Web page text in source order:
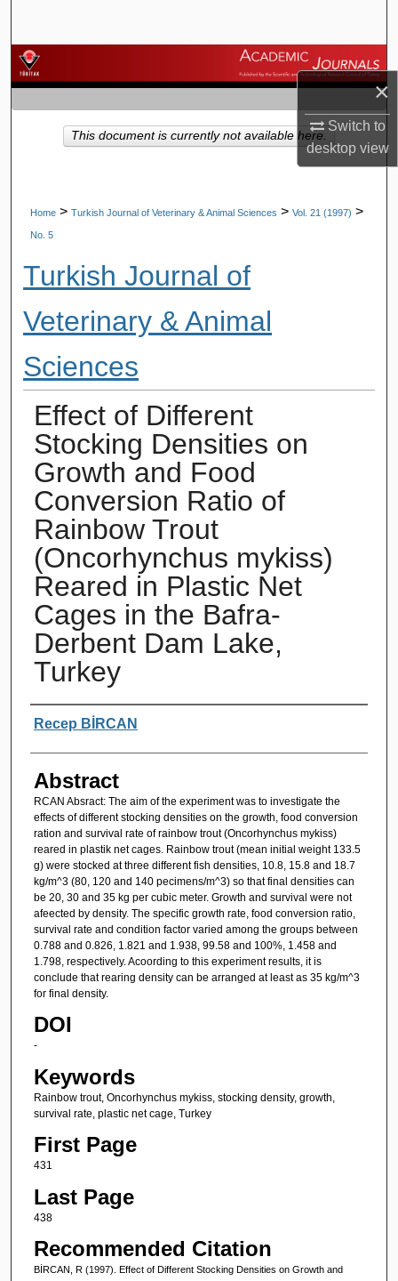
×
Switch to
desktopview
Browse Journals
My Account
About
Home > Turkish Journal of Veterinary & Animal Sciences > Vol. 21 (1997) >
No. 5
Turkish Journal of
Veterinary & Animal
Sciences
Effect of Different
Stocking Densities on
Growth and Food
Conversion Ratio of
Rainbow Trout
(Oncorhynchus mykiss)
Reared in Plastic Net
Cages in the Bafra-
Derbent Dam Lake,
Turkey
Authors
Recep BİRCAN
Abstract
RCAN Absract: The aim of the experiment was to investigate the
effects of different stocking densities on the growth, food conversion
ration and survival rate of rainbow trout (Oncorhynchus mykiss)
reared in plastik net cages. Rainbow trout (mean initial weight 133.5
g) were stocked at three different fish densities, 10.8, 15.8 and 18.7
kg/m^3 (80, 120 and 140 pecimens/m^3) so that final densities can
be 20, 30 and 35 kg per cubic meter. Growth and survival were not
afeected by density. The specific growth rate, food conversion ratio,
survival rate and condition factor varied among the groups between
0.788 and 0.826, 1.821 and 1.938, 99.58 and 100%, 1.458 and
1.798, respectively. Acoording to this experiment results, it is
conclude that rearing density can be arranged at least as 35 kg/m^3
for final density.
DOI
-
Keywords
Rainbow trout, Oncorhynchus mykiss, stocking density, growth,
survival rate, plastic net cage, Turkey
First Page
431
Last Page
438
Recommended Citation
BİRCAN, R (1997). Effect of Different Stocking Densities on Growth and
This document is currently not available here.